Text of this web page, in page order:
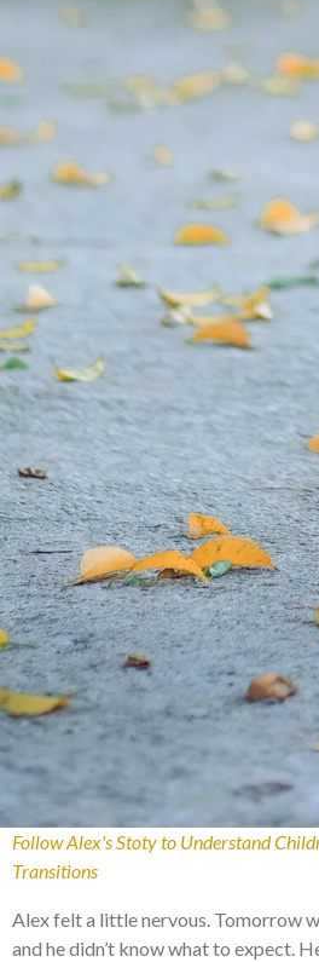
Follow Alex's Stoty to Understand
Transitions
Alex felt a little nervous. Tomorrow
and he didn’t know what to expect.